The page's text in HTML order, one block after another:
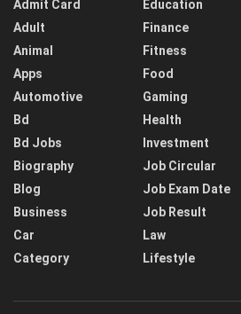
Admit Card
Adult
Animal
Apps
Automotive
Bd
Bd Jobs
Biography
Blog
Business
Car
Category
Education
Finance
Fitness
Food
Gaming
Health
Investment
Job Circular
Job Exam Date
Job Result
Law
Lifestyle